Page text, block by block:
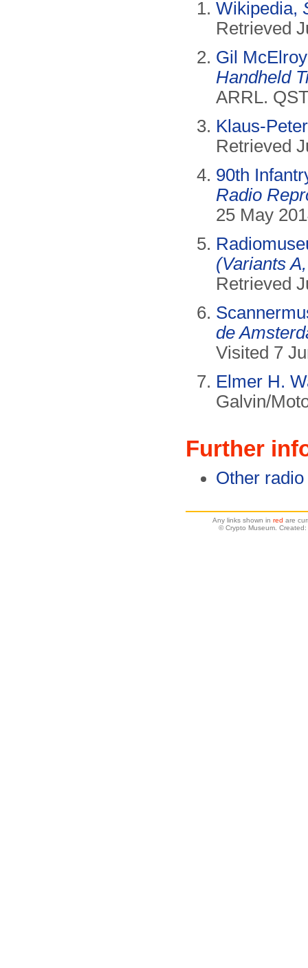
Wikipedia,
Retrieved
Gil
Handheld
ARRL.
Klaus-
Retrieved
90th
Radio
25 May
(Variants
Retrieved
de
Visited 7
Elmer H.
Galvin/
Further
Other
Any links shown in red are
© Crypto Museum.